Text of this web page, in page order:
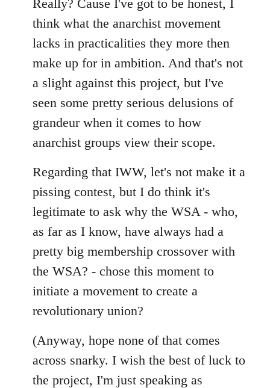
Really? Cause I've got to be honest, I
think what the anarchist movement
lacks in practicalities they more then
make up for in ambition. And that's not
a slight against this project, but I've
seen some pretty serious delusions of
grandeur when it comes to how
anarchist groups view their scope.
Regarding that IWW, let's not make it a
pissing contest, but I do think it's
legitimate to ask why the WSA - who,
as far as I know, have always had a
pretty big membership crossover with
the WSA? - chose this moment to
initiate a movement to create a
revolutionary union?
(Anyway, hope none of that comes
across snarky. I wish the best of luck to
the project, I'm just speaking as